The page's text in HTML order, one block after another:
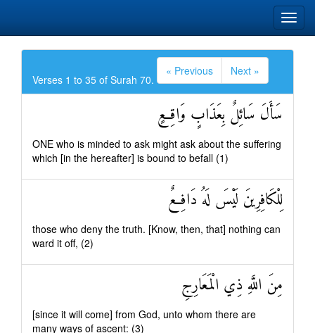
Verses 1 to 35 of Surah 70.
« Previous Next »
سَأَلَ سَائِلٌ بِعَذَابٍ وَاقِعٍ
ONE who is minded to ask might ask about the suffering
which [in the hereafter] is bound to befall (1)
لِلْكَافِرِينَ لَيْسَ لَهُ دَافِعٌ
those who deny the truth. [Know, then, that] nothing can
ward it off, (2)
مِنَ اللَّهِ ذِي الْمَعَارِجِ
[since it will come] from God, unto whom there are
many ways of ascent: (3)